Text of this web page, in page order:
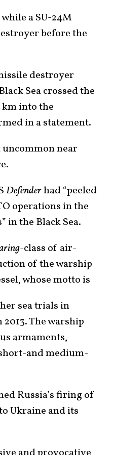
a SU-24M
before the
destroyer
Sea crossed the
km into the
in a statement.
near
Defenderhad “peeled
operations in the
in the Black Sea.
-class of air-
of the warship
whose motto is
sea trials in
The warship
armaments,
and medium-
Russia’s firing of
Ukraine and its